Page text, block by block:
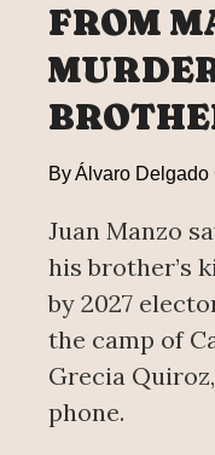
FROM
ByÁlvaro Delgado
Juan Manzo
his brother’s
by 2027
the camp of
Grecia
phone.